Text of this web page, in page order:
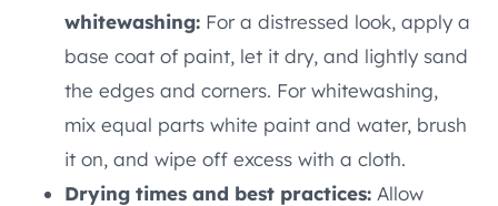
whitewashing: For a distressed look, apply a
base coat of paint, let it dry, and lightly sand
the edges and corners. For whitewashing,
mix equal parts white paint and water, brush
it on, and wipe off excess with a cloth.
Drying times and best practices: Allow